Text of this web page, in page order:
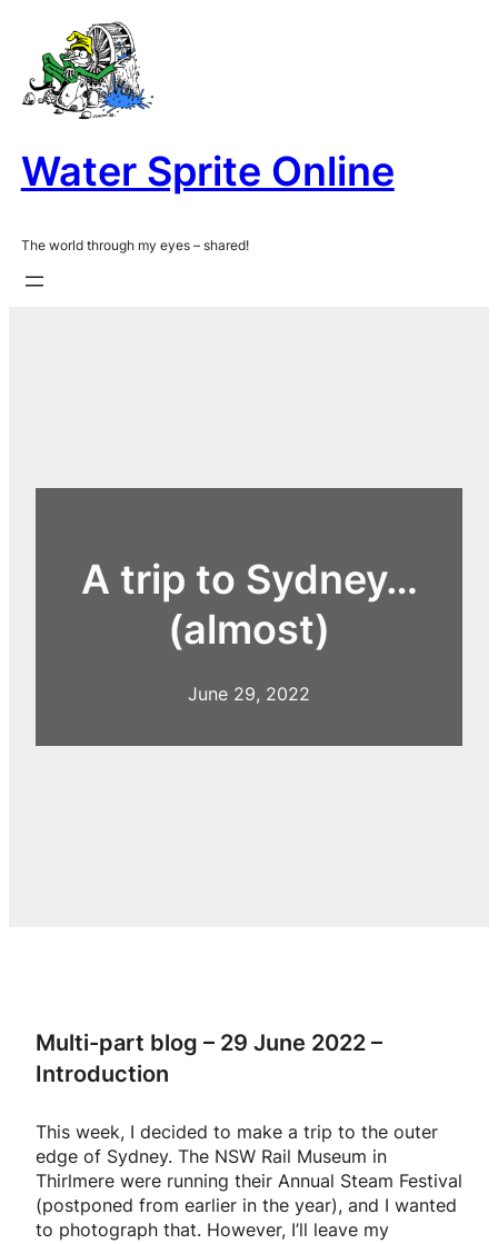
content
Water Sprite Online
The world through my eyes – shared!
A trip to Sydney…
(almost)
June 29, 2022
Multi-part blog – 29 June 2022 –
Introduction
This week, I decided to make a trip to the outer
edge of Sydney. The NSW Rail Museum in
Thirlmere were running their Annual Steam Festival
(postponed from earlier in the year), and I wanted
to photograph that. However, I’ll leave my